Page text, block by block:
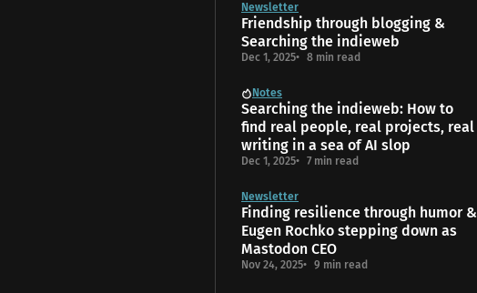
Newsletter
Friendship through blogging &
Searching the indieweb
Dec 1, 2025 8 min read
Notes
Searching the indieweb: How to
find real people, real projects, real
writing in a sea of AI slop
Dec 1, 2025 7 min read
Newsletter
Finding resilience through humor &
Eugen Rochko stepping down as
Mastodon CEO
Nov 24, 2025 9 min read